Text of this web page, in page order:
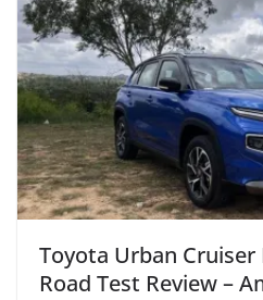
Toyota Urban
Road Test Review –